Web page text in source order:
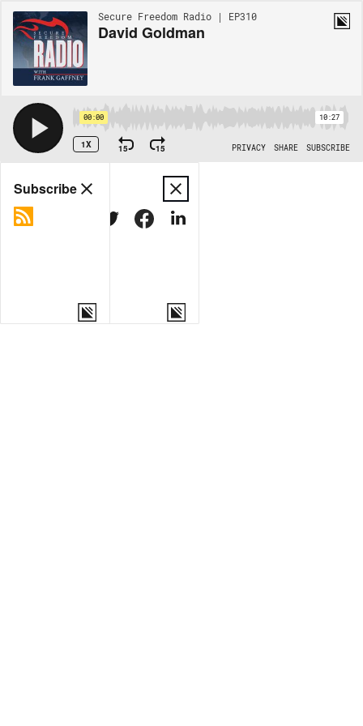
Secure Freedom Radio | EP310
David Goldman
00:00 10:27
1X 15 15 PRIVACY SHARE SUBSCRIBE
Share
MORE OPTIONS
Subscribe